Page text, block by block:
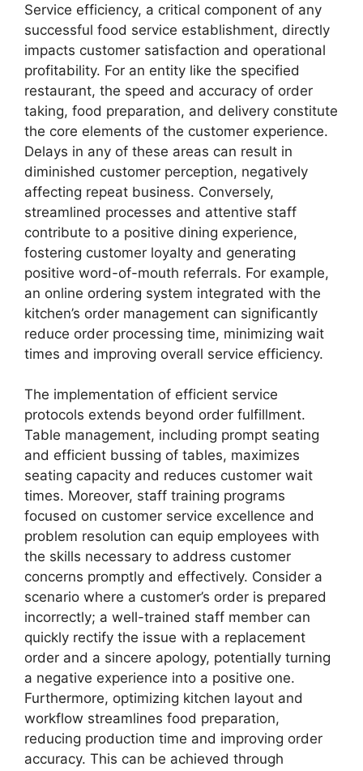
Service efficiency, a critical component of any
successful food service establishment, directly
impacts customer satisfaction and operational
profitability. For an entity like the specified
restaurant, the speed and accuracy of order
taking, food preparation, and delivery constitute
the core elements of the customer experience.
Delays in any of these areas can result in
diminished customer perception, negatively
affecting repeat business. Conversely,
streamlined processes and attentive staff
contribute to a positive dining experience,
fostering customer loyalty and generating
positive word-of-mouth referrals. For example,
an online ordering system integrated with the
kitchen’s order management can significantly
reduce order processing time, minimizing wait
times and improving overall service efficiency.
The implementation of efficient service
protocols extends beyond order fulfillment.
Table management, including prompt seating
and efficient bussing of tables, maximizes
seating capacity and reduces customer wait
times. Moreover, staff training programs
focused on customer service excellence and
problem resolution can equip employees with
the skills necessary to address customer
concerns promptly and effectively. Consider a
scenario where a customer’s order is prepared
incorrectly; a well-trained staff member can
quickly rectify the issue with a replacement
order and a sincere apology, potentially turning
a negative experience into a positive one.
Furthermore, optimizing kitchen layout and
workflow streamlines food preparation,
reducing production time and improving order
accuracy. This can be achieved through